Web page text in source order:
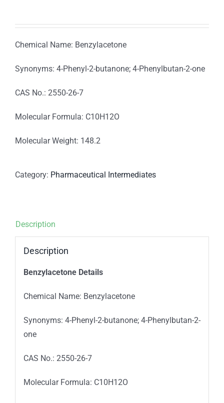
Chemical Name: Benzylacetone
Synonyms: 4-Phenyl-2-butanone; 4-Phenylbutan-2-one
CAS No.: 2550-26-7
Molecular Formula: C10H12O
Molecular Weight: 148.2
Category: Pharmaceutical Intermediates
Description
Description
Benzylacetone Details
Chemical Name: Benzylacetone
Synonyms: 4-Phenyl-2-butanone; 4-Phenylbutan-2-
one
CAS No.: 2550-26-7
Molecular Formula: C10H12O